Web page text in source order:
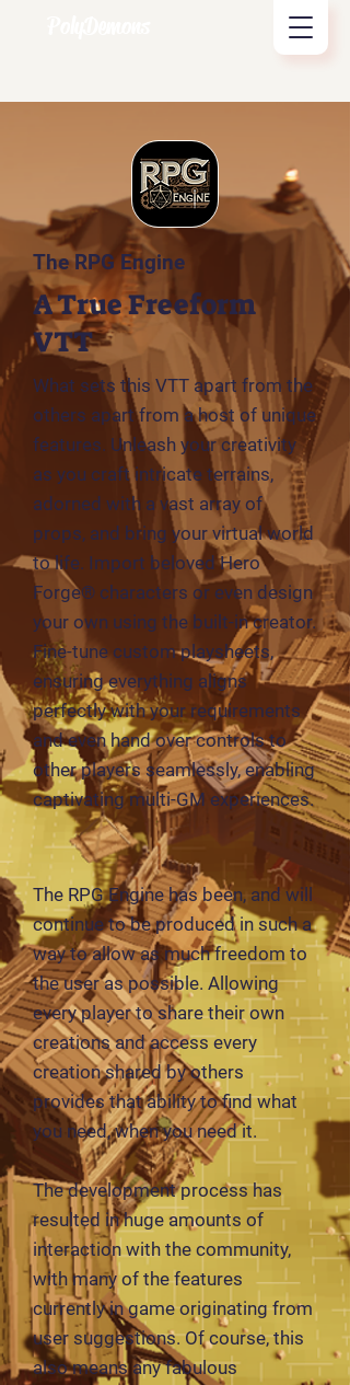
The RPG Engine
A True Freeform
VTT
What sets this VTT apart from the
others apart from a host of unique
features. Unleash your creativity
as you craft intricate terrains,
adorned with a vast array of
props, and bring your virtual world
to life. Import beloved Hero
Forge® characters or even design
your own using the built-in creator.
Fine-tune custom playsheets,
ensuring everything aligns
perfectly with your requirements
and even hand over controls to
other players seamlessly, enabling
captivating multi-GM experiences.
The RPG Engine has been, and will
continue to be produced in such a
way to allow as much freedom to
the user as possible. Allowing
every player to share their own
creations and access every
creation shared by others
provides that ability to find what
you need, when you need it.
The development process has
resulted in huge amounts of
interaction with the community,
with many of the features
currently in game originating from
user suggestions. Of course, this
also means any fabulous